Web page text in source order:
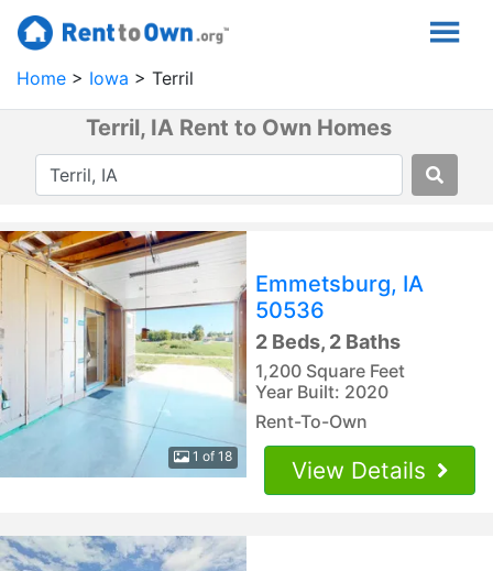
Home Iowa Terril
Terril, IA Rent to Own Homes
1 of 18
Emmetsburg, IA
50536
2 Beds, 2 Baths
1,200 Square Feet
Year Built: 2020
Rent-To-Own
View Details